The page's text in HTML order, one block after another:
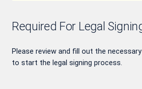
Required For Legal
Please review and fill out the
to start the legal signing process.